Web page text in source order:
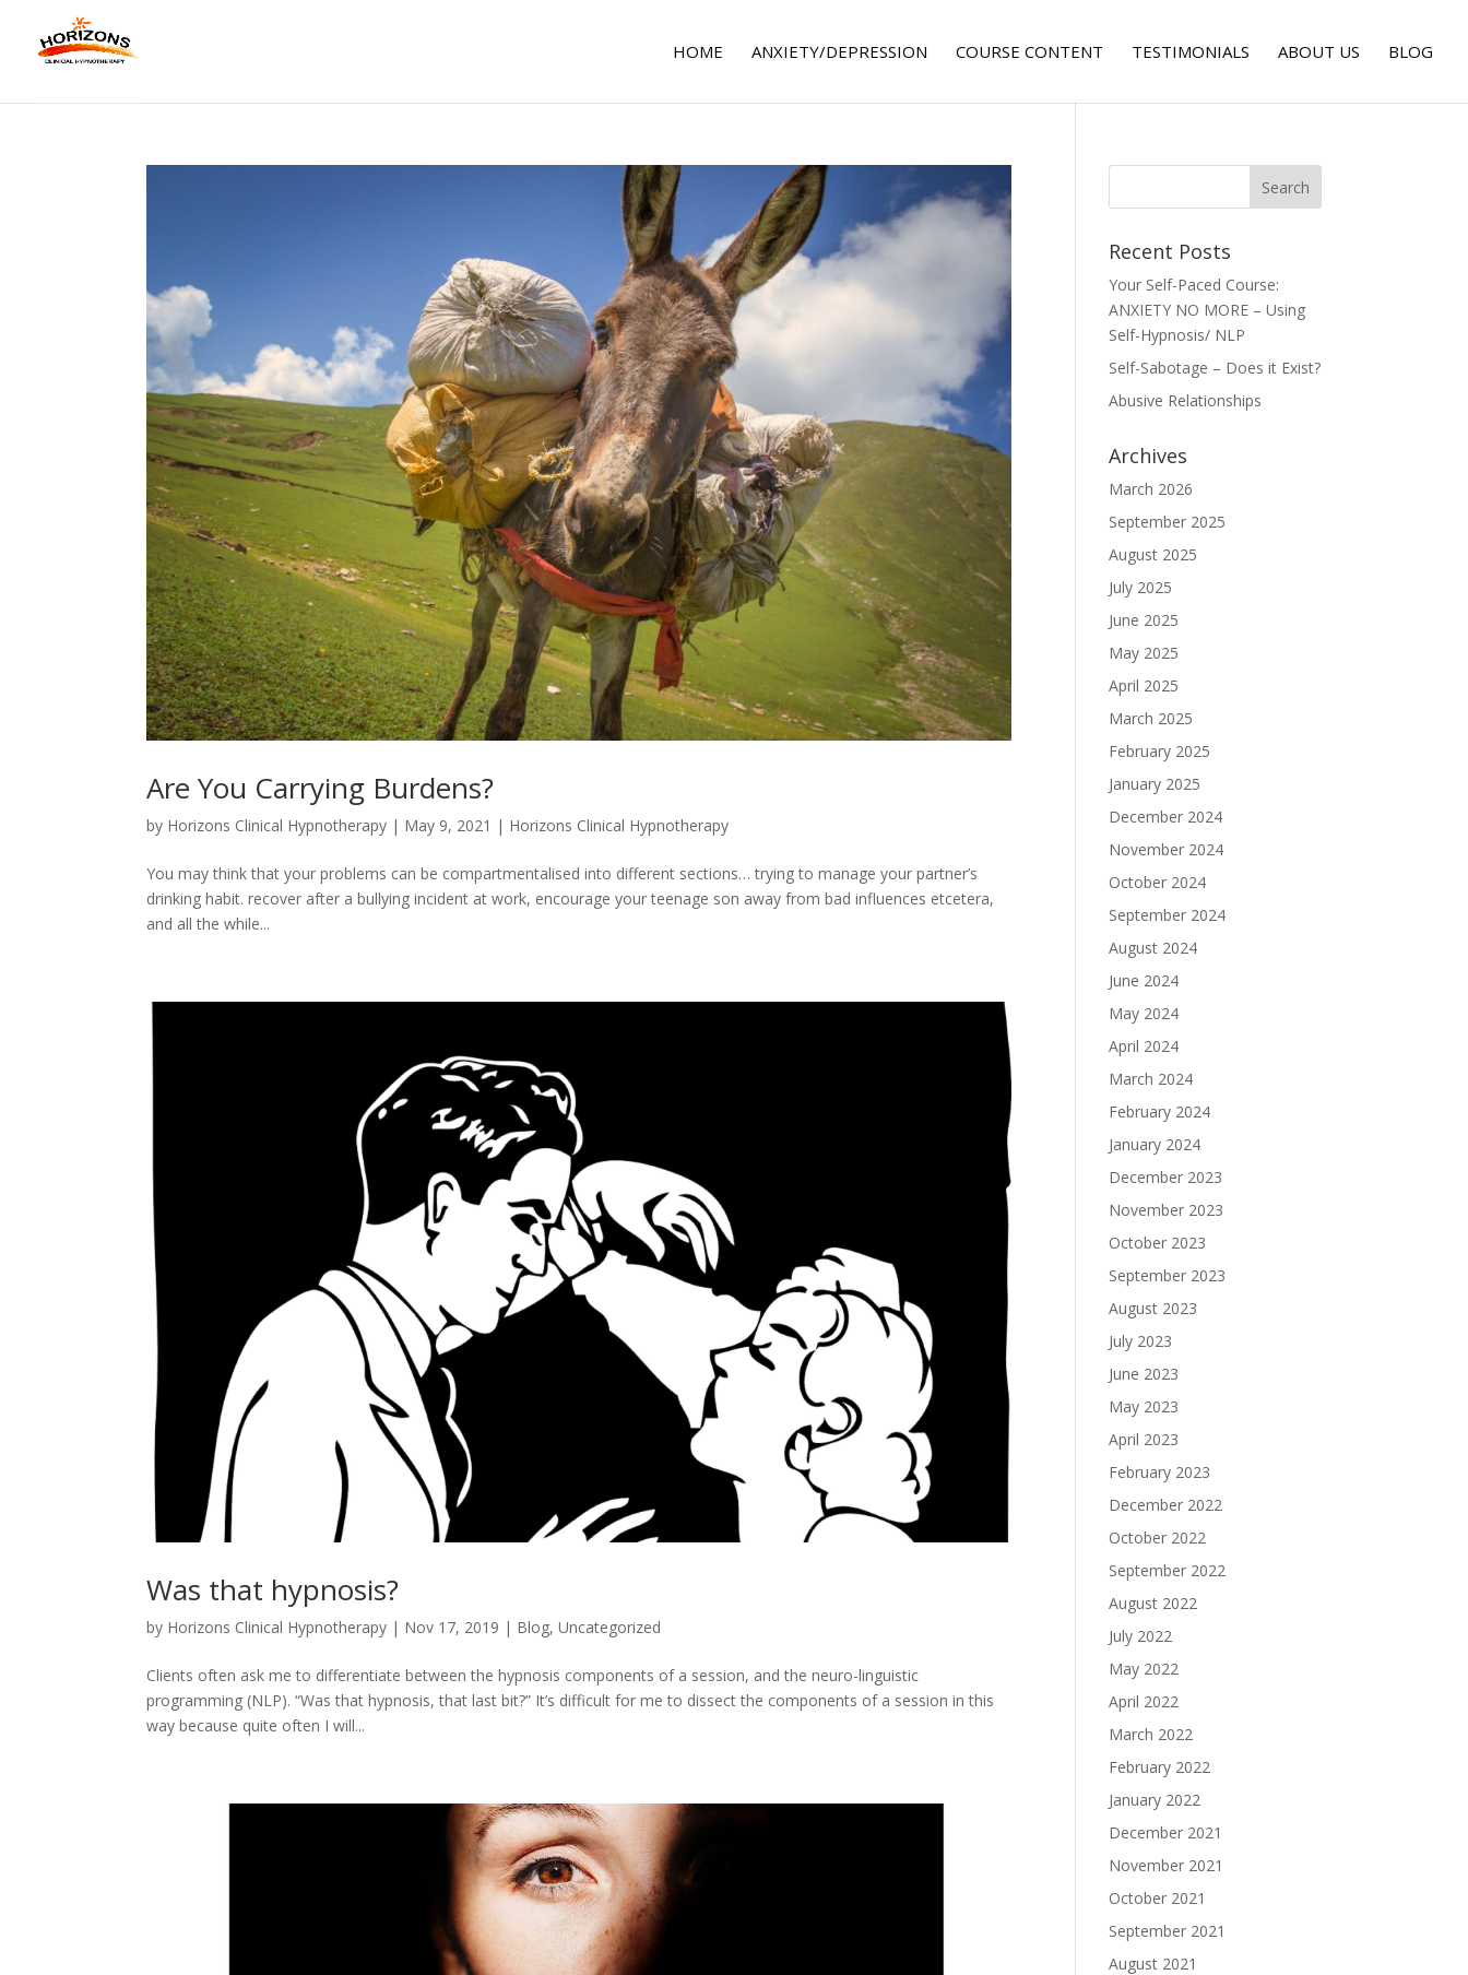
HOME ANXIETY/DEPRESSION COURSE CONTENT TESTIMONIALS ABOUT US BLOG
Are You Carrying Burdens?
by Horizons Clinical Hypnotherapy | May 9, 2021 | Horizons Clinical Hypnotherapy
You may think that your problems can be compartmentalised into different sections… trying to manage your partner’s
drinking habit. recover after a bullying incident at work, encourage your teenage son away from bad influences etcetera,
and all the while...
Was that hypnosis?
by Horizons Clinical Hypnotherapy | Nov 17, 2019 | Blog,Uncategorized
Clients often ask me to differentiate between the hypnosis components of a session, and the neuro-linguistic
programming (NLP). “Was that hypnosis, that last bit?” It’s difficult for me to dissect the components of a session in this
way because quite often I will...
Recent Posts
Your Self-Paced Course:
ANXIETY NO MORE – Using
Self-Hypnosis/ NLP
Self-Sabotage – Does it Exist?
Abusive Relationships
Archives
March 2026
September 2025
August 2025
July 2025
June 2025
May 2025
April 2025
March 2025
February 2025
January 2025
December 2024
November 2024
October 2024
September 2024
August 2024
June 2024
May 2024
April 2024
March 2024
February 2024
January 2024
December 2023
November 2023
October 2023
September 2023
August 2023
July 2023
June 2023
May 2023
April 2023
February 2023
December 2022
October 2022
September 2022
August 2022
July 2022
May 2022
April 2022
March 2022
February 2022
January 2022
December 2021
November 2021
October 2021
September 2021
August 2021